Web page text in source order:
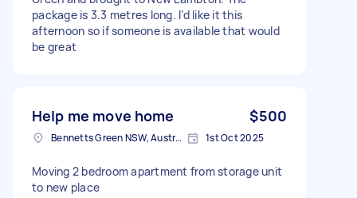
package is 3.3 metres long. I’d like it this
afternoon so if someone is available that would
be great
Help me move home $500
Bennetts Green NSW, Australia 1st Oct 2025
Moving 2 bedroom apartment from storage unit
to new place